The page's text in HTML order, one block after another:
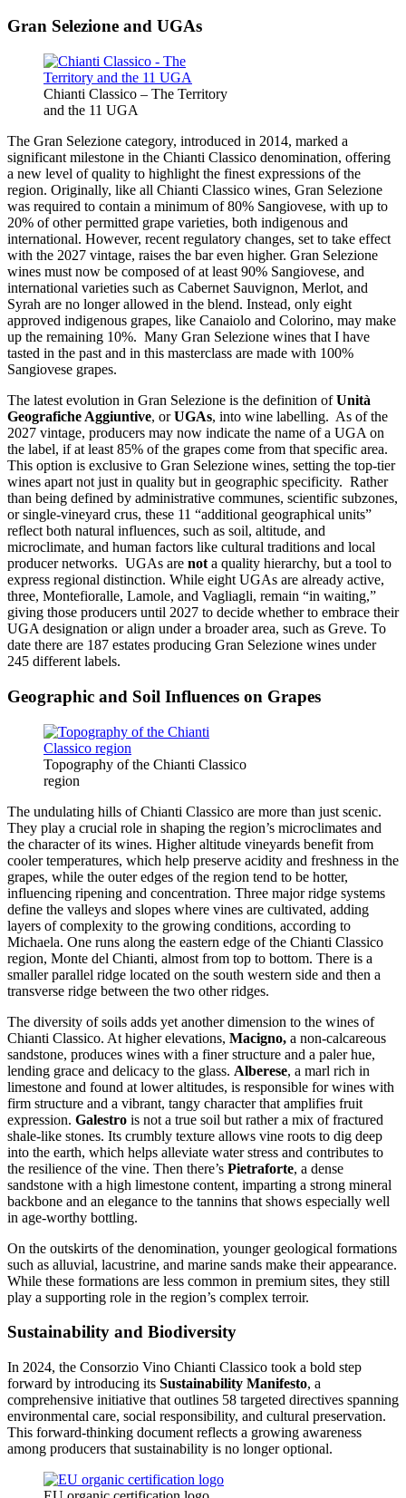
Gran Selezione and UGAs
Chianti Classico – The Territory
and the 11 UGA
The Gran Selezione category, introduced in 2014, marked a
significant milestone in the Chianti Classico denomination, offering
a new level of quality to highlight the finest expressions of the
region. Originally, like all Chianti Classico wines, Gran Selezione
was required to contain a minimum of 80% Sangiovese, with up to
20% of other permitted grape varieties, both indigenous and
international. However, recent regulatory changes, set to take effect
with the 2027 vintage, raises the bar even higher. Gran Selezione
wines must now be composed of at least 90% Sangiovese, and
international varieties such as Cabernet Sauvignon, Merlot, and
Syrah are no longer allowed in the blend. Instead, only eight
approved indigenous grapes, like Canaiolo and Colorino, may make
up the remaining 10%. Many Gran Selezione wines that I have
tasted in the past and in this masterclass are made with 100%
Sangiovese grapes.
The latest evolution in Gran Selezione is the definition ofUnità
Geografiche Aggiuntive, orUGAs, into wine labelling. As of the
2027 vintage, producers may now indicate the name of a UGA on
the label, if at least 85% of the grapes come from that specific area.
This option is exclusive to Gran Selezione wines, setting the top-tier
wines apart not just in quality but in geographic specificity. Rather
than being defined by administrative communes, scientific subzones,
or single-vineyard crus, these 11 “additional geographical units”
reflect both natural influences, such as soil, altitude, and
microclimate, and human factors like cultural traditions and local
producer networks. UGAs are not a quality hierarchy, but a tool to
express regional distinction. While eight UGAs are already active,
three, Montefioralle, Lamole, and Vagliagli, remain “in waiting,”
giving those producers until 2027 to decide whether to embrace their
UGA designation or align under a broader area, such as Greve. To
date there are 187 estates producing Gran Selezione wines under
245 different labels.
Geographic and Soil Influences on Grapes
Topography of the Chianti Classico
region
The undulating hills of Chianti Classico are more than just scenic.
They play a crucial role in shaping the region’s microclimates and
the character of its wines. Higher altitude vineyards benefit from
cooler temperatures, which help preserve acidity and freshness in the
grapes, while the outer edges of the region tend to be hotter,
influencing ripening and concentration. Three major ridge systems
define the valleys and slopes where vines are cultivated, adding
layers of complexity to the growing conditions, according to
Michaela. One runs along the eastern edge of the Chianti Classico
region, Monte del Chianti, almost from top to bottom. There is a
smaller parallel ridge located on the south western side and then a
transverse ridge between the two other ridges.
The diversity of soils adds yet another dimension to the wines of
Chianti Classico. At higher elevations, Macigno, a non-calcareous
sandstone, produces wines with a finer structure and a paler hue,
lending grace and delicacy to the glass. Alberese, a marl rich in
limestone and found at lower altitudes, is responsible for wines with
firm structure and a vibrant, tangy character that amplifies fruit
expression. Galestro is not a true soil but rather a mix of fractured
shale-like stones. Its crumbly texture allows vine roots to dig deep
into the earth, which helps alleviate water stress and contributes to
the resilience of the vine. Then there’s Pietraforte, a dense
sandstone with a high limestone content, imparting a strong mineral
backbone and an elegance to the tannins that shows especially well
in age-worthy bottling.
On the outskirts of the denomination, younger geological formations
such as alluvial, lacustrine, and marine sands make their appearance.
While these formations are less common in premium sites, they still
play a supporting role in the region’s complex terroir.
Sustainability and Biodiversity
In 2024, the Consorzio Vino Chianti Classico took a bold step
forward by introducing its Sustainability Manifesto, a
comprehensive initiative that outlines 58 targeted directives spanning
environmental care, social responsibility, and cultural preservation.
This forward-thinking document reflects a growing awareness
among producers that sustainability is no longer optional.